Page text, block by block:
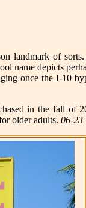
landmark of
name depicts
once the I-10
in the fall of
older adults. 06-23